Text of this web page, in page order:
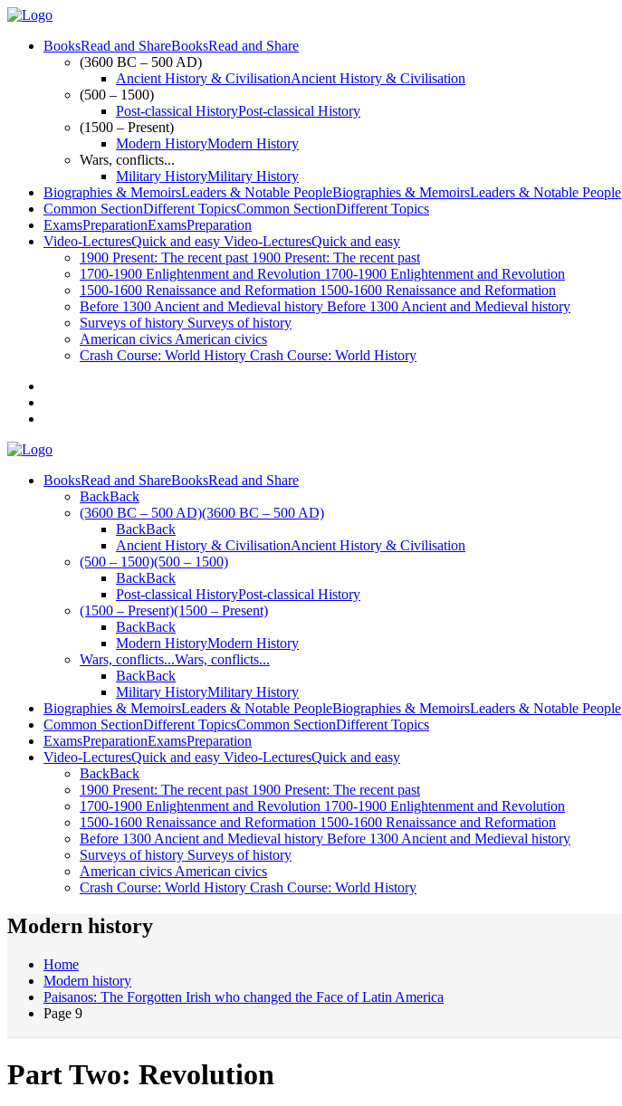
BooksRead and ShareBooksRead and Share
(3600 BC – 500 AD)
Ancient History & CivilisationAncient History & Civilisation
(500 – 1500)
Post-classical HistoryPost-classical History
(1500 – Present)
Modern HistoryModern History
Wars, conflicts...
Military HistoryMilitary History
Biographies & MemoirsLeaders & Notable PeopleBiographies & MemoirsLeaders & Notable People
Common SectionDifferent TopicsCommon SectionDifferent Topics
ExamsPreparationExamsPreparation
Video-LecturesQuick and easy Video-LecturesQuick and easy
1900 Present: The recent past 1900 Present: The recent past
1700-1900 Enlightenment and Revolution 1700-1900 Enlightenment and Revolution
1500-1600 Renaissance and Reformation 1500-1600 Renaissance and Reformation
Before 1300 Ancient and Medieval history Before 1300 Ancient and Medieval history
Surveys of history Surveys of history
American civics American civics
Crash Course: World History Crash Course: World History
BooksRead and ShareBooksRead and Share
BackBack
(3600 BC – 500 AD)(3600 BC – 500 AD)
BackBack
Ancient History & CivilisationAncient History & Civilisation
(500 – 1500)(500 – 1500)
BackBack
Post-classical HistoryPost-classical History
(1500 – Present)(1500 – Present)
BackBack
Modern HistoryModern History
Wars, conflicts...Wars, conflicts...
BackBack
Military HistoryMilitary History
Biographies & MemoirsLeaders & Notable PeopleBiographies & MemoirsLeaders & Notable People
Common SectionDifferent TopicsCommon SectionDifferent Topics
ExamsPreparationExamsPreparation
Video-LecturesQuick and easy Video-LecturesQuick and easy
BackBack
1900 Present: The recent past 1900 Present: The recent past
1700-1900 Enlightenment and Revolution 1700-1900 Enlightenment and Revolution
1500-1600 Renaissance and Reformation 1500-1600 Renaissance and Reformation
Before 1300 Ancient and Medieval history Before 1300 Ancient and Medieval history
Surveys of history Surveys of history
American civics American civics
Crash Course: World History Crash Course: World History
Modern history
Home
Modern history
Paisanos: The Forgotten Irish who changed the Face of Latin America
Page 9
Part Two: Revolution